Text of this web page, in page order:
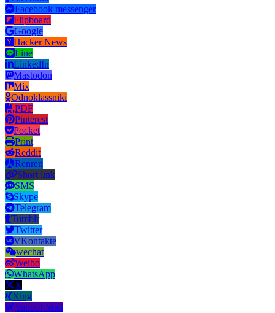
Facebook messenger
Flipboard
Google
Hacker News
Line
LinkedIn
Mastodon
Mix
Odnoklassniki
PDF
Pinterest
Pocket
Print
Reddit
Renren
Short link
SMS
Skype
Telegram
Tumblr
Twitter
VKontakte
wechat
Weibo
WhatsApp
X
Xing
Yahoo! Mail